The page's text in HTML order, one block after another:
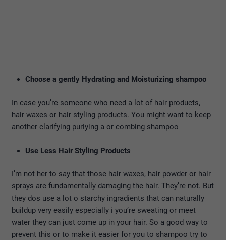
Choose a gently Hydrating and Moisturizing shampoo
In case you’re someone who need a lot of hair products,
hair waxes or hair styling products. You might want to keep
another clarifying puriying a or combing shampoo
Use Less Hair Styling Products
I’m not her to say that those hair waxes, hair powder or hair
sprays are fundamentally damaging the hair. They’re not. But
they dos use a lot o starchy ingradients that can naturally
buildup very easily especially i you’re sweating or meet
water they can just come up in your hair. So a good way to
prevent this or to make it easier for you to shampoo try to